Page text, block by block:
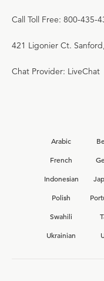
Call Toll Free: 800-435-
421 Ligonier Ct.
Chat Provider: LiveChat
Arabic
French
Indonesian
Polish
Swahili
Ukrainian